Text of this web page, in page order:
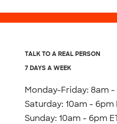
TALK TO A REAL PERSON
7 DAYS A WEEK
Monday-Friday: 8am -
Saturday: 10am - 6pm
Sunday: 10am - 6pm